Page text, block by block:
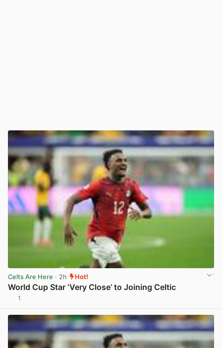
Celts Are Here · 2h Hot!
World Cup Star ‘Very Close’ to Joining Celtic
1